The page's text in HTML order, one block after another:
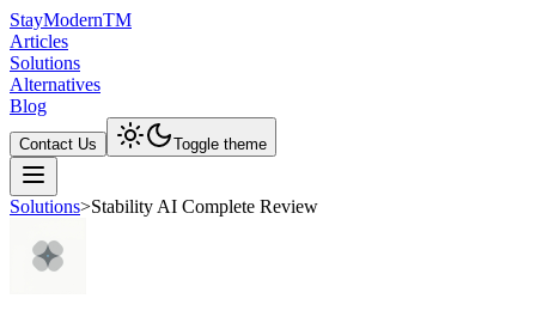
StayModernTM
Articles
Solutions
Alternatives
Blog
Contact Us Toggle theme
Solutions>Stability AI Complete Review